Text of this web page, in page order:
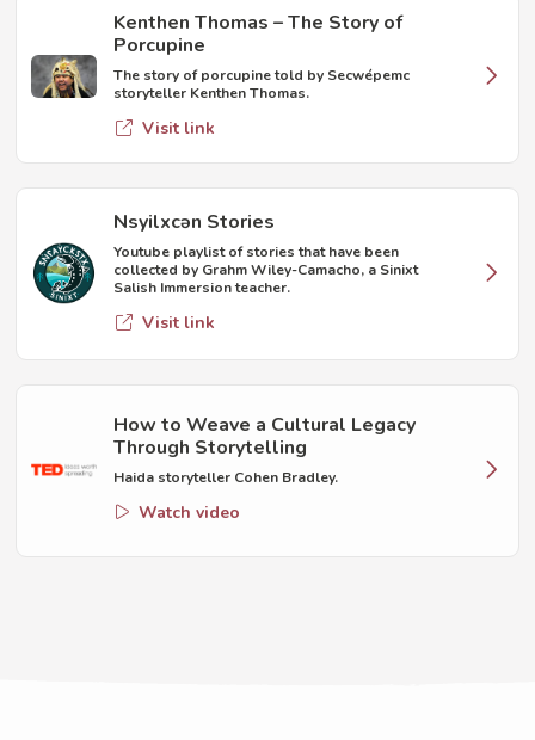
Kenthen Thomas – The Story of
Porcupine
The story of porcupine told by Secwépemc
storyteller Kenthen Thomas.
Visit link
Nsyilxcən Stories
Youtube playlist of stories that have been
collected by Grahm Wiley-Camacho, a Sinixt
Salish Immersion teacher.
Visit link
How to Weave a Cultural Legacy
Through Storytelling
Haida storyteller Cohen Bradley.
Watch video